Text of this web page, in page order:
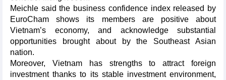
Meichle said the business confidence index released by
EuroCham shows its members are positive about
Vietnam’s economy, and acknowledge substantial
opportunities brought about by the Southeast Asian
nation.
Moreover, Vietnam has strengths to attract foreign
investment thanks to its stable investment environment,